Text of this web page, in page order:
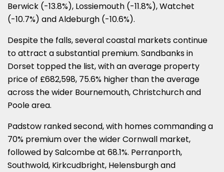
Berwick (-13.8%), Lossiemouth (-11.8%), Watchet
(-10.7%) and Aldeburgh (-10.6%).
Despite the falls, several coastal markets continue
to attract a substantial premium. Sandbanks in
Dorset topped the list, with an average property
price of £682,598, 75.6% higher than the average
across the wider Bournemouth, Christchurch and
Poole area.
Padstow ranked second, with homes commanding a
70% premium over the wider Cornwall market,
followed by Salcombe at 68.1%. Perranporth,
Southwold, Kirkcudbright, Helensburgh and